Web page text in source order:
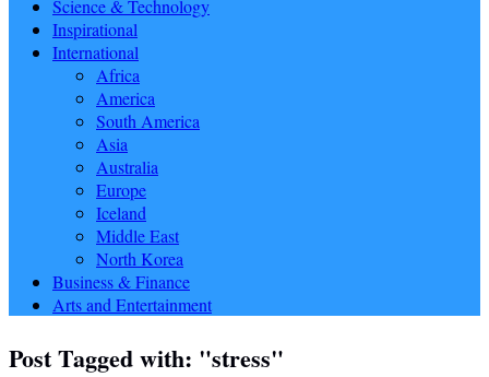
Science & Technology
Inspirational
International
Africa
America
South America
Asia
Australia
Europe
Iceland
Middle East
North Korea
Business & Finance
Arts and Entertainment
Post Tagged with: "stress"